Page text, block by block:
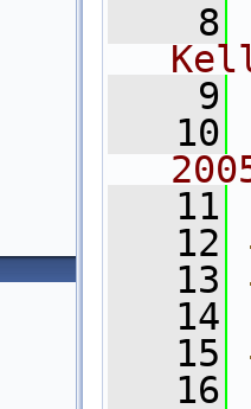
    8
    9
   10
   11
   12
   13
   14
   15
   16